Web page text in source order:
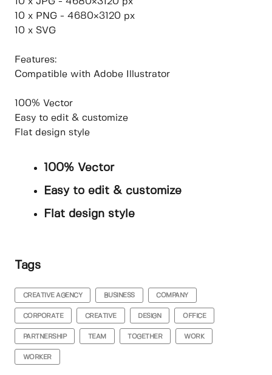
10 x PNG - 4680×3120 px
10 x SVG
Features:
Compatible with Adobe Illustrator
100% Vector
Easy to edit & customize
Flat design style
100% Vector
Easy to edit & customize
Flat design style
Tags
CREATIVE AGENCY BUSINESS COMPANY
CORPORATE CREATIVE DESIGN OFFICE
PARTNERSHIP TEAM TOGETHER WORK
WORKER